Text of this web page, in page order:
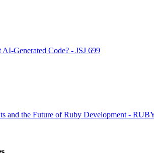
Generated Code? - JSJ 699
and the Future of Ruby Development -